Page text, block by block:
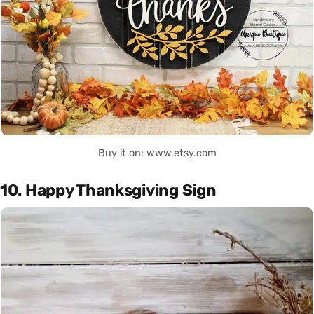
Buy it on: www.etsy.com
10. Happy Thanksgiving Sign